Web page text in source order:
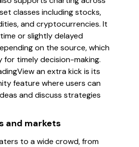
classes including stocks,
and cryptocurrencies. It
or slightly delayed
on the source, which
for timely decision-making.
an extra kick is its
feature where users can
and discuss strategies
and markets
to a wide crowd, from